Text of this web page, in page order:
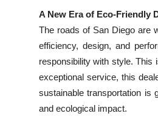
Guest Posting
Advertise with US
A New Era of Eco-Friendly
The roads of San Diego are
efficiency, design, and
responsibility with style. This
exceptional service, this
sustainable transportation is
and ecological impact.